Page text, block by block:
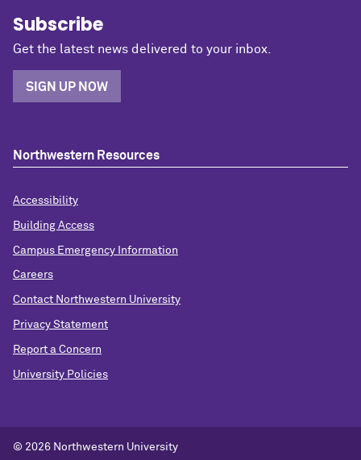
Subscribe
Get the latest news delivered to your inbox.
SIGN UP NOW
Northwestern Resources
Accessibility
Building Access
Campus Emergency Information
Careers
Contact Northwestern University
Privacy Statement
Report a Concern
University Policies
© 2026 Northwestern University